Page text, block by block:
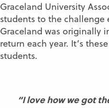
Graceland University
students to the challenge
Graceland was originally
return each year. It’s
students.
“I love how we got